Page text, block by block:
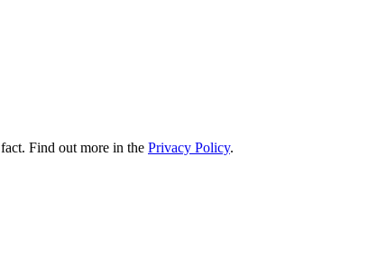
Find out more in the Privacy Policy.